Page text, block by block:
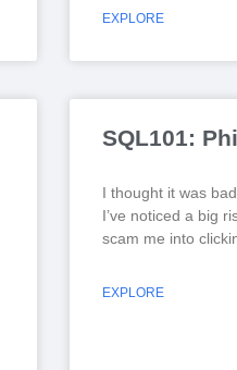
EXPLORE
SQL101:
I thought it was
I’ve noticed a big
scam me into
EXPLORE